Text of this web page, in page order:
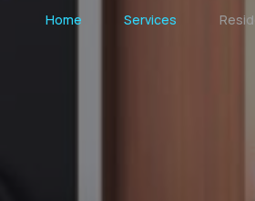
Home Services